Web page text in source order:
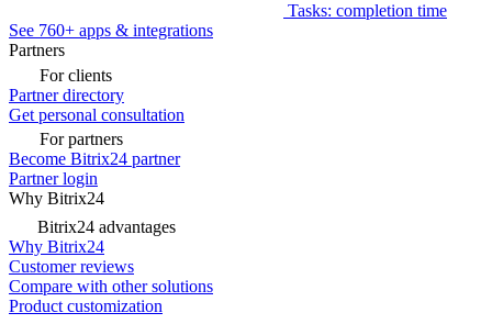
Tasks: completion time
See 760+ apps & integrations
Partners
For clients
Partner directory
Get personal consultation
For partners
Become Bitrix24 partner
Partner login
Why Bitrix24
Bitrix24 advantages
Why Bitrix24
Customer reviews
Compare with other solutions
Product customization